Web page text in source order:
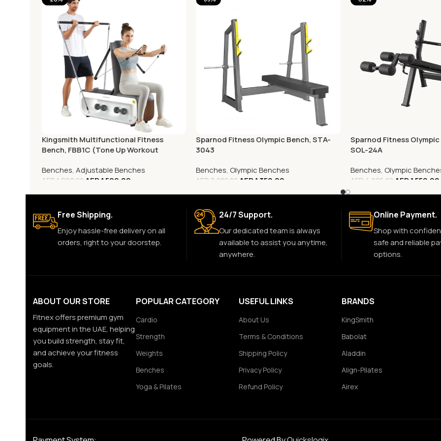
Kingsmith Multifunctional Fitness
Bench, FBB1C (Tone Up Workout
Benches, Adjustable Benches
AED 1,999.00 AED1,599.00
Sparnod Fitness Olympic Bench, STA-
3043
Benches,Olympic Benches
AED 8,000.00 AED1,350.00
Sparnod Fitness
SOL-24A
Benches, Olympic
AED 4,095.00 AED1,559.00
Free Shipping.
Enjoy hassle-free delivery on all
orders, right to your doorstep.
24/7 Support.
Our dedicated team is always
available to assist you anytime,
anywhere.
Online Payment.
Shop with
safe and reliable
options.
ABOUT OUR STORE
Fitnex offers premium gym
equipment in the UAE, helping
you build strength, stay fit,
and achieve your fitness
goals.
POPULAR CATEGORY
Cardio
Strength
Weights
Benches
Yoga & Pilates
USEFUL LINKS
About Us
Terms & Conditions
Shipping Policy
Privacy Policy
Refund Policy
BRANDS
KingSmith
Babolat
Aladdin
Align-Pilates
Airex